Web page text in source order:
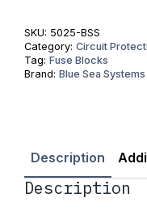
Bus
and
Cover
quantity
SKU: 5025-BSS
Category: Circuit
Tag: Fuse Blocks
Brand: Blue Sea Systems
Description
Description